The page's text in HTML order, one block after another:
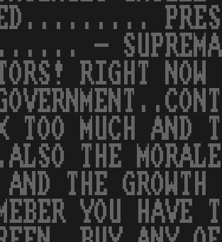
-
RIGHT
TOO MUCH AND
THE
THE
YOU